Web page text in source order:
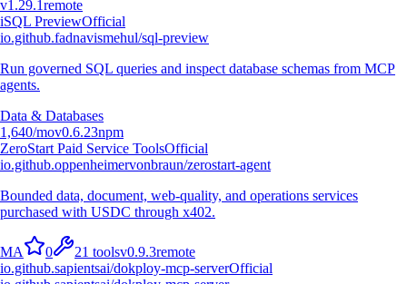
v1.29.1remote
iSQL PreviewOfficial
io.github.fadnavismehul/sql-preview
Run governed SQL queries and inspect database schemas from MCP
agents.
Data & Databases
1,640/mov0.6.23npm
ZeroStart Paid Service ToolsOfficial
io.github.oppenheimervonbraun/zerostart-agent
Bounded data, document, web-quality, and operations services
purchased with USDC through x402.
MA 0 21 toolsv0.9.3remote
io.github.sapientsai/dokploy-mcp-serverOfficial